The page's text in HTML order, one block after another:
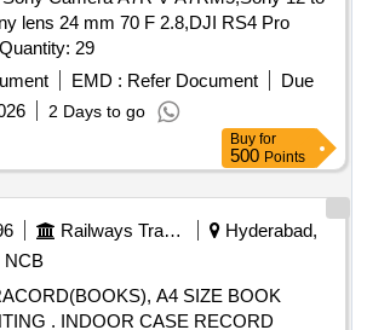
lens 24 mm 70 F 2.8,DJI RS4 Pro
Combo Set Gimb Quantity: 29
EMD : Refer Document
Due
2 Days to go
Buy for
500 Points
Railways Transport Services
Hyderabad,
NCB
A4 SIZE BOOK
RECORD